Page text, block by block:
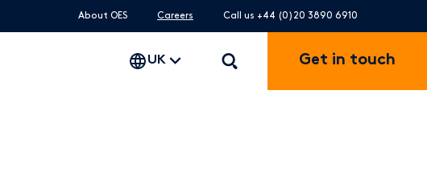
About OES Careers Call us +44 (0)20 3890 6910
Get in touch
UK